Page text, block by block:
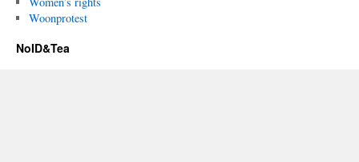
Woonprotest
NoID&Tea